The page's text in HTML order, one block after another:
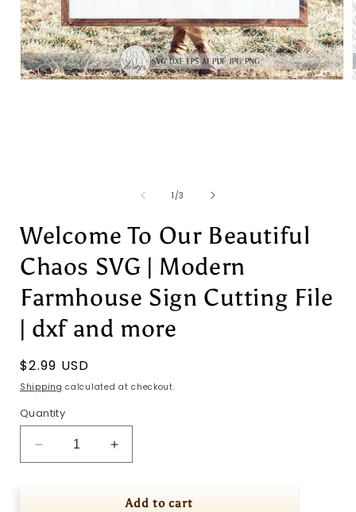
1 /of
3
Welcome To Our Beautiful
Chaos SVG | Modern
Farmhouse Sign Cutting File
| dxf and more
Regular
price
$2.99 USD
Shipping calculated at checkout.
Quantity
Decrease
quantity
Increase
quantity
Welcome
Add to cart